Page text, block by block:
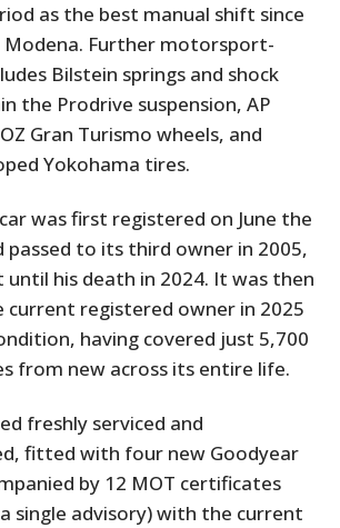
as the best manual shift since
Modena. Further motorsport-
Bilstein springs and shock
the Prodrive suspension, AP
Gran Turismo wheels, and
Yokohama tires.
was first registered on June the
passed to its third owner in 2005,
his death in 2024. It was then
current registered owner in 2025
having covered just 5,700
from new across its entire life.
freshly serviced and
fitted with four new Goodyear
by 12 MOT certificates
single advisory) with the current